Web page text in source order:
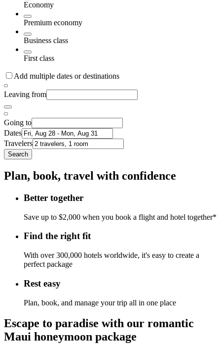
Economy
Premium economy
Business class
First class
Add multiple dates or destinations
Leaving from
Going to
Dates
Travelers
Search
Plan, book, travel with confidence
Better together
Save up to $2,000 when you book a flight and hotel together*
Find the right fit
With over 300,000 hotels worldwide, it's easy to create a
perfect package
Rest easy
Plan, book, and manage your trip all in one place
Escape to paradise with our romantic
Maui honeymoon package